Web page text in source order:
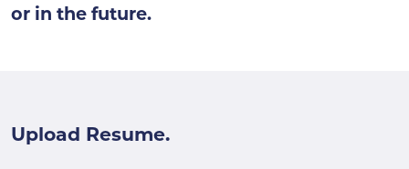
or in the future.
Upload Resume.